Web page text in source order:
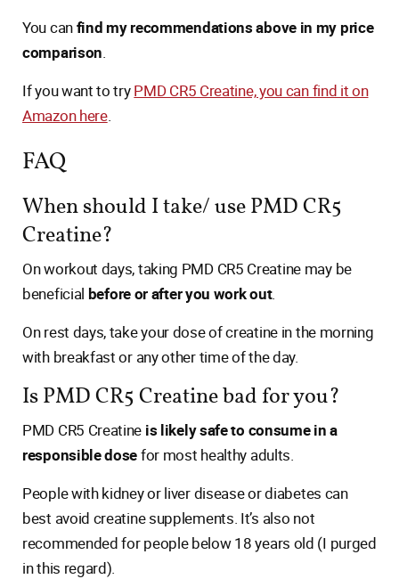
You canfind my recommendations above in my price
comparison.
If you want to tryPMD CR5 Creatine, you can find it on
Amazon here.
FAQ
When should I take/ use PMD CR5
Creatine?
On workout days, taking PMD CR5 Creatine may be
beneficial before or after you work out.
On rest days, take your dose of creatine in the morning
with breakfast or any other time of the day.
Is PMD CR5 Creatine bad for you?
PMD CR5 Creatine is likely safe to consume in a
responsible dosefor most healthy adults.
People with kidney or liver disease or diabetes can
best avoid creatine supplements. It’s also not
recommended for people below 18 years old (I purged
in this regard).